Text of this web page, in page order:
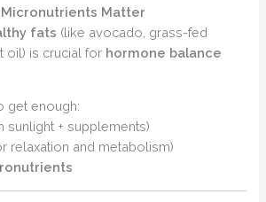
Micronutrients Matter
fats (like avocado, grass-fed
oil) is crucial for hormone balance
get enough:
sunlight + supplements)
relaxation and metabolism)